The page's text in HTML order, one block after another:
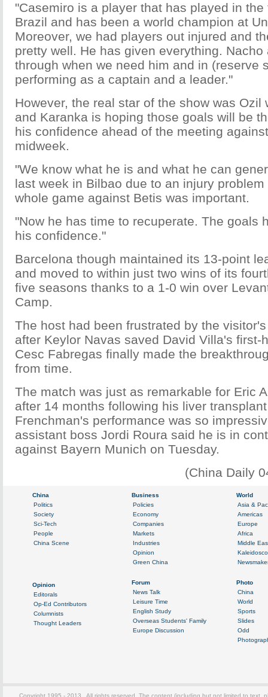
"Casemiro is a player that has played in
Brazil and has been a world champion at
Moreover, we had players out injured and
pretty well. He has given everything. Nacho
through when we need him and in (reserve
performing as a captain and a leader."
However, the real star of the show was Ozil
and Karanka is hoping those goals will be
his confidence ahead of the meeting
midweek.
"We know what he is and what he can
last week in Bilbao due to an injury
whole game against Betis was important.
"Now he has time to recuperate. The goals
his confidence."
Barcelona though maintained its 13-point
and moved to within just two wins of its
five seasons thanks to a 1-0 win over
Camp.
The host had been frustrated by the
after Keylor Navas saved David Villa's first-
Cesc Fabregas finally made the
from time.
The match was just as remarkable for Eric
after 14 months following his liver
Frenchman's performance was so
assistant boss Jordi Roura said he is in
against Bayern Munich on Tuesday.
(China Daily